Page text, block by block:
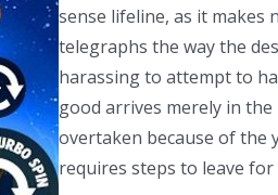
sense lifeline, as it makes
telegraphs the way the
harassing to attempt to
good arrives merely in
overtaken because of the
requires steps to leave for